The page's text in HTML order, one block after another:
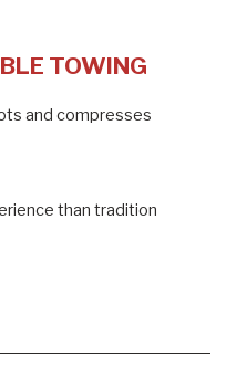
TOWING
and compresses
than tradition